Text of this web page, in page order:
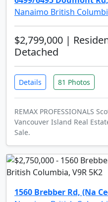
Nanaimo British
$2,799,000 |
Detached
Details 81 Photos
REMAX PROFESSIONALS
Vancouver Island Real
Sale.
1560 Brebber Rd, (Na